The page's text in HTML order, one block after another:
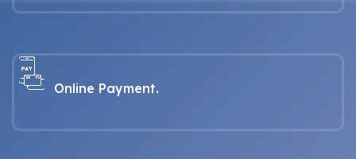
Online Payment.